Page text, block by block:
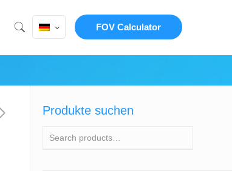
FOV Calculator
Produkte suchen